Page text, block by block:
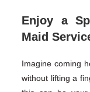
Enjoy a
Maid
Imagine coming
without lifting a